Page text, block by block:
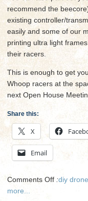
recommend the
existing controller/
easily and some of our
printing ultra light
their racers.
This is enough to get
Whoop racers at the
next Open House
Share this:
X
Email
Comments Offon
:diy
more...